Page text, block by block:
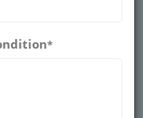
Bedi
AT
*